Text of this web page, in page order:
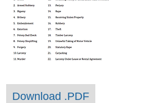
Download .PDF